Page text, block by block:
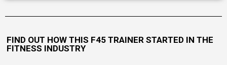
FIND OUT HOW THIS F45 TRAINER STARTED IN THE
FITNESS INDUSTRY